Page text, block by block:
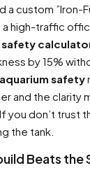
a custom ”Iron-
a high-traffic
safety
by 15%
aquarium safety
and the clarity
you don’t trust
the tank.
Beats the